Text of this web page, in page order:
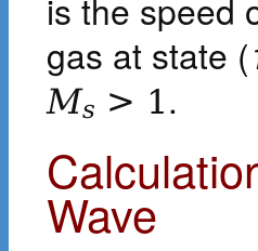
is the speed
gas at state (
Ms > 1.
Wave